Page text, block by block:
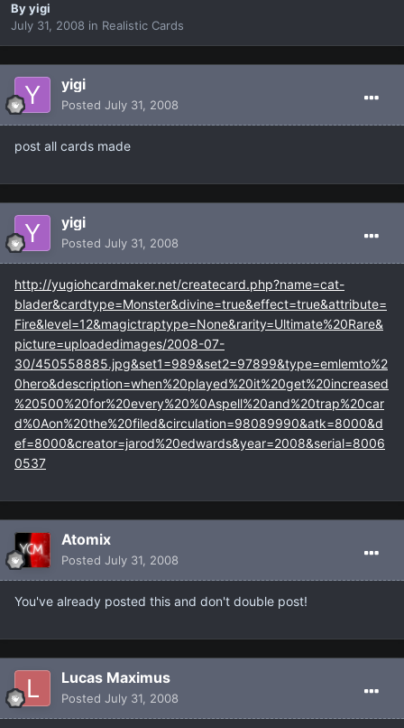
Byyigi
July 31, 2008 in Realistic Cards
yigi
Posted July 31, 2008
post all cards made
yigi
Posted July 31, 2008
http://yugiohcardmaker.net/createcard.php?name=cat-
blader&cardtype=Monster&divine=true&effect=true&attribute=
Fire&level=12&magictraptype=None&rarity=Ultimate%20Rare&
picture=uploadedimages/2008-07-
30/450558885.jpg&set1=989&set2=97899&type=emlemto%2
0hero&description=when%20played%20it%20get%20increased
%20500%20for%20every%20%0Aspell%20and%20trap%20car
d%0Aon%20the%20filed&circulation=98089990&atk=8000&d
ef=8000&creator=jarod%20edwards&year=2008&serial=8006
0537
Atomix
Posted July 31, 2008
You've already posted this and don't double post!
Lucas Maximus
Posted July 31, 2008